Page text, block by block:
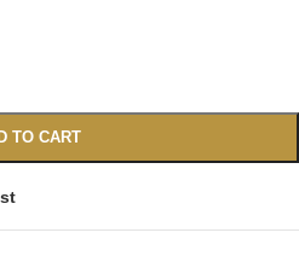
TO CART